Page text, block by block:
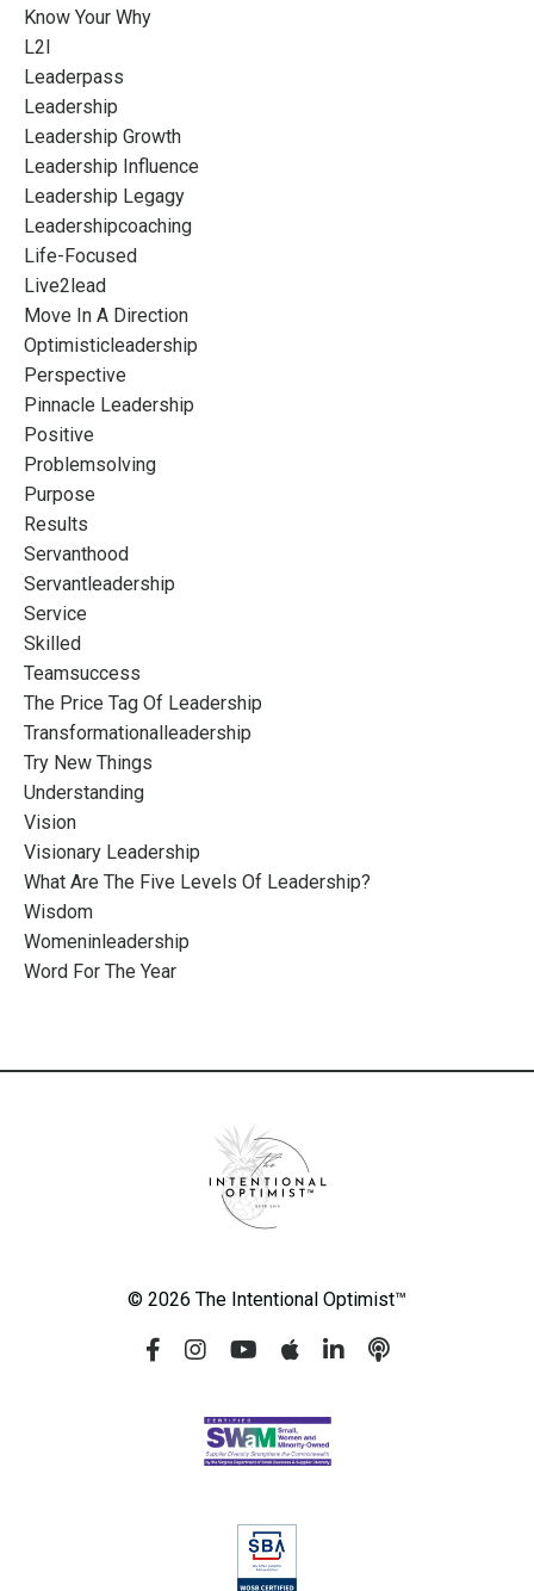
Know Your Why
L2l
Leaderpass
Leadership
Leadership Growth
Leadership Influence
Leadership Legagy
Leadershipcoaching
Life-Focused
Live2lead
Move In A Direction
Optimisticleadership
Perspective
Pinnacle Leadership
Positive
Problemsolving
Purpose
Results
Servanthood
Servantleadership
Service
Skilled
Teamsuccess
The Price Tag Of Leadership
Transformationalleadership
Try New Things
Understanding
Vision
Visionary Leadership
What Are The Five Levels Of Leadership?
Wisdom
Womeninleadership
Word For The Year
© 2026 The Intentional Optimist™️